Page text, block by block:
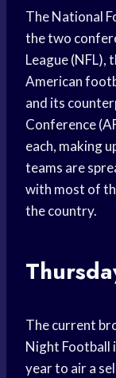
The National
the two
League (NFL),
American
and its
Conference
each, making
teams are
with most of
the country.
The current
Night Football
year to air a